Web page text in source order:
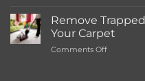
Cleaning
Service
Best
Carpet
Cleaning
Remove
Your Carpet
Comments Offon